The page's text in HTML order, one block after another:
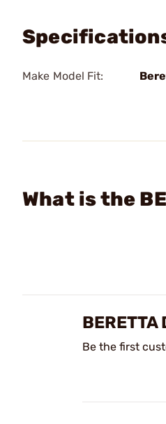
Make Model Fit:
What is the
BERETTA
Be the first